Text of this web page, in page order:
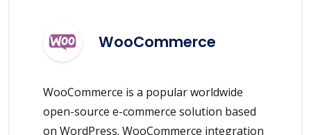
WooCommerce
WooCommerce is a popular worldwide
open-source e-commerce solution based
on WordPress. WooCommerce integration